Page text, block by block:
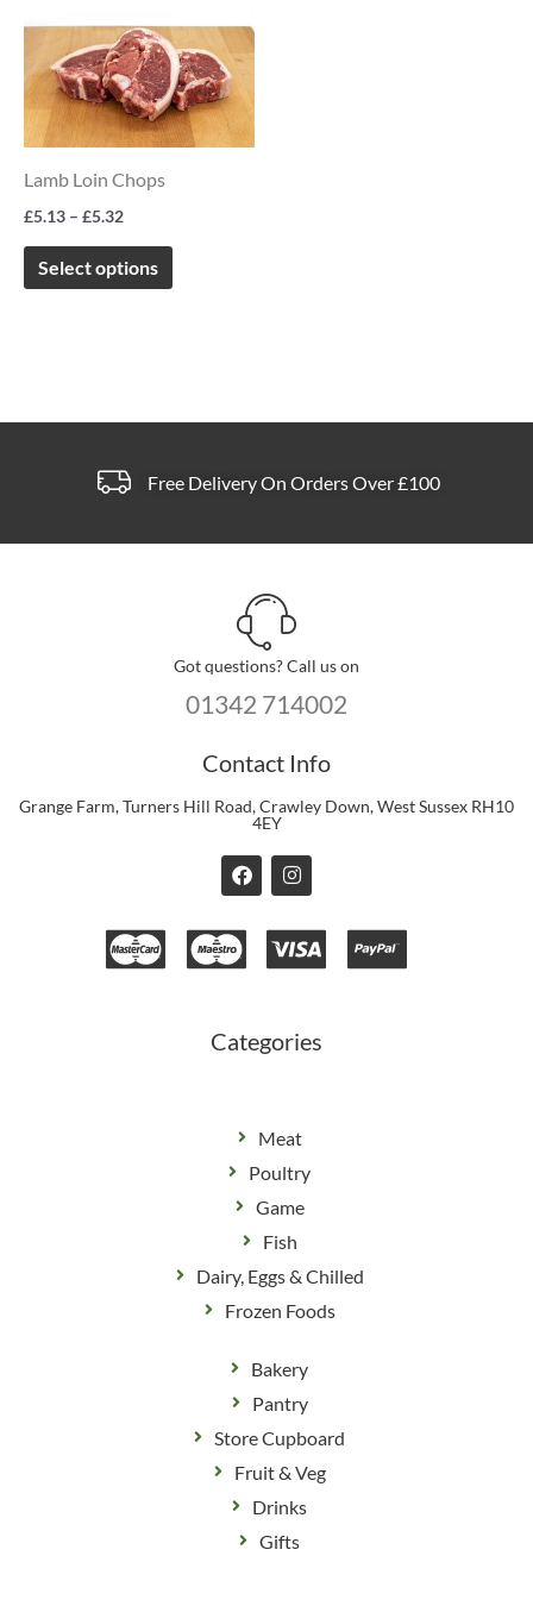
page
Lamb Loin Chops
£5.13 – £5.32
£5.13
through
£5.32
Select options
product
has
multiple
variants.
Free Delivery On Orders Over £100
Got questions? Call us on
01342 714002
Contact Info
Grange Farm, Turners Hill Road, Crawley Down, West Sussex RH10
4EY
F
a
c
e
b
o
I
n
s
t
a
g
Categories
Meat
Poultry
Game
Fish
Dairy, Eggs & Chilled
Frozen Foods
Bakery
Pantry
Store Cupboard
Fruit & Veg
Drinks
Gifts